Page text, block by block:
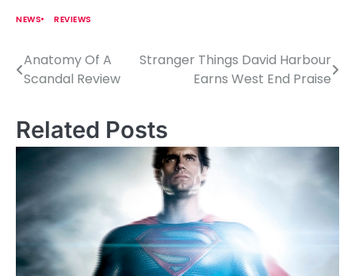
NEWS REVIEWS
P
s
t
n
a
v
i
Anatomy Of A
Scandal Review
Stranger Things David Harbour
Earns West End Praise
Related Posts